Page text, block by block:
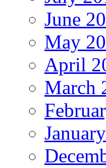
June
May
April
March